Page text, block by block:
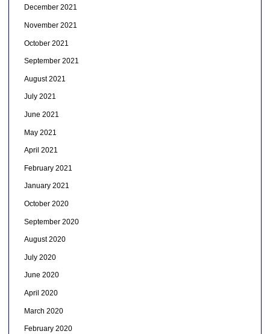
December 2021
November 2021
October 2021
September 2021
August 2021
July 2021
June 2021
May 2021
April 2021
February 2021
January 2021
October 2020
September 2020
August 2020
July 2020
June 2020
April 2020
March 2020
February 2020